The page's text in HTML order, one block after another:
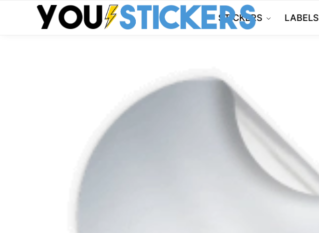
STICKERS LABELS